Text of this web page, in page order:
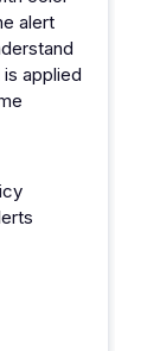
alert
applied